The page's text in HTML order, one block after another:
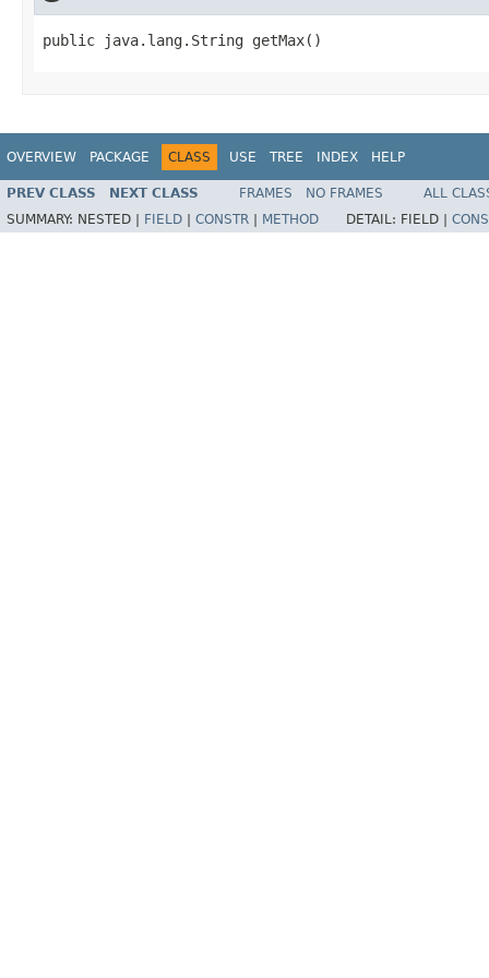
public java.lang.String getMax()
OVERVIEW PACKAGE CLASS USE TREE INDEX HELP
PREV CLASS NEXT CLASS FRAMES NO FRAMES
ALL
SUMMARY: NESTED | FIELD CONSTR METHOD DETAIL: FIELD |